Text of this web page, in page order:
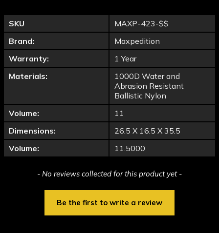
SKU
MAXP-423-$$
Brand:
Maxpedition
Warranty:
1 Year
Materials:
1000D Water and
Abrasion Resistant
Ballistic Nylon
Volume:
11
Dimensions:
26.5 X 16.5 X 35.5
Volume:
11.5000
- No reviews collected for this product yet -
Be the first to write a review
New content loaded